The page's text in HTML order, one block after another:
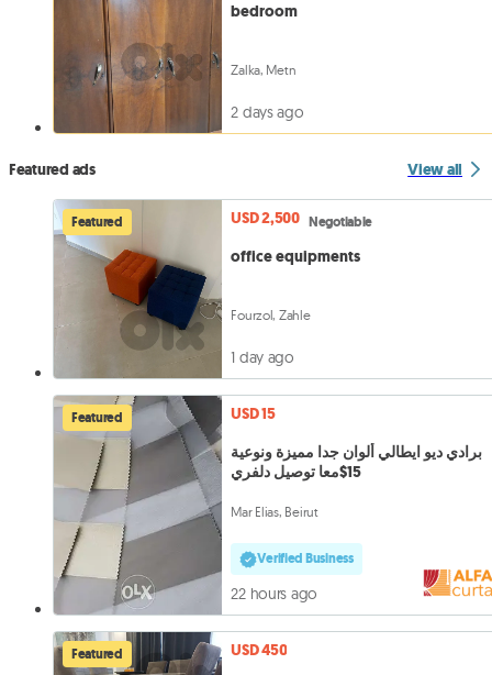
bedroom
Zalka, Metn
2 days ago
Featured ads View all
Featured USD 2,500 Negotiable
office equipments
Fourzol, Zahle
1 day ago
Featured
USD 15
برادي ديو ايطالي ألوان جدا مميزة ونوعية
15$معا توصيل دلفري
Mar Elias, Beirut
Verified Business
22 hours ago
Featured
USD 450